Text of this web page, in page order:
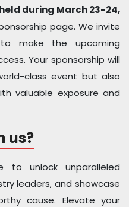
during March 23-24,
page. We invite
make the upcoming
Your sponsorship will
class event but also
valuable exposure and
us?
to unlock unparalleled
leaders, and showcase
cause. Elevate your